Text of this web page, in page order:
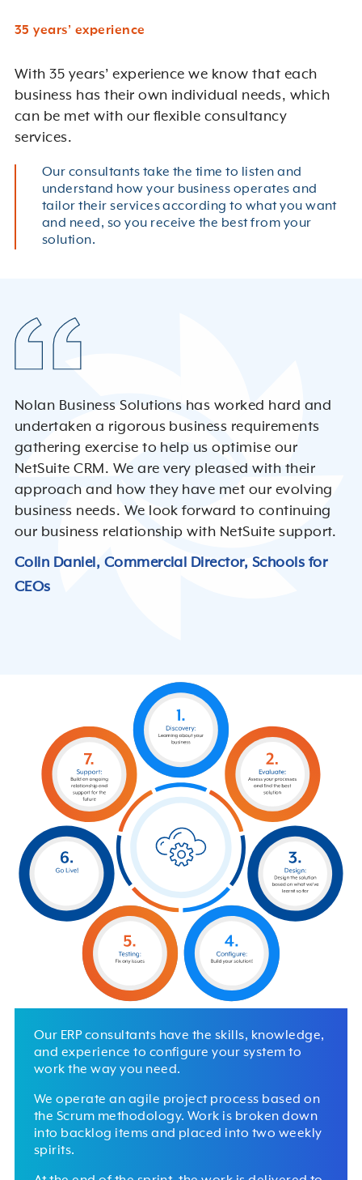
35 years’ experience
With 35 years’ experience we know that each
business has their own individual needs, which
can be met with our flexible consultancy
services.
Our consultants take the time to listen and
understand how your business operates and
tailor their services according to what you want
and need, so you receive the best from your
solution.
Nolan Business Solutions has worked hard and
undertaken a rigorous business requirements
gathering exercise to help us optimise our
NetSuite CRM. We are very pleased with their
approach and how they have met our evolving
business needs. We look forward to continuing
our business relationship with NetSuite support.
Colin Daniel, Commercial Director, Schools for
CEOs
Our ERP consultants have the skills, knowledge,
and experience to configure your system to
work the way you need.
We operate an agile project process based on
the Scrum methodology. Work is broken down
into backlog items and placed into two weekly
spirits.